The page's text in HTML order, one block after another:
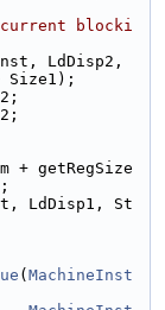
blocki
LdDisp2,
Size1);
+ getRegSize
LdDisp1, St
( MachineInst